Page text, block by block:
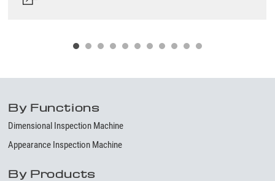
By Functions
Dimensional Inspection Machine
Appearance Inspection Machine
By Products